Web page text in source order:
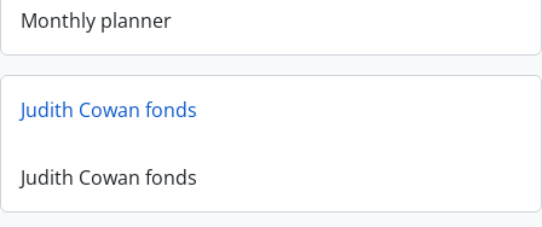
Monthly planner
Judith Cowan fonds
Judith Cowan fonds